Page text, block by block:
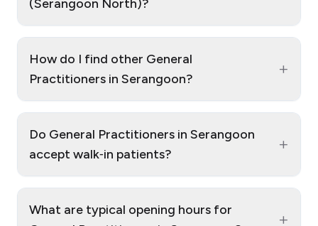
(Serangoon North)?
How do I find other General
Practitioners in Serangoon?
+
Do General Practitioners in Serangoon
accept walk‑in patients?
+
What are typical opening hours for
+